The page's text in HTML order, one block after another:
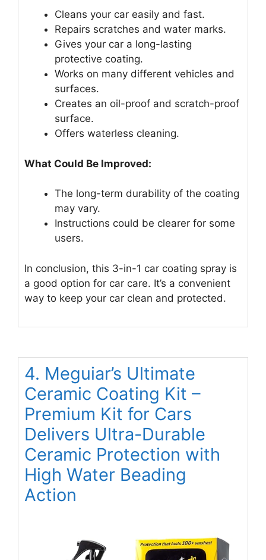
Cleans your car easily and fast.
Repairs scratches and water marks.
Gives your car a long-lasting
protective coating.
Works on many different vehicles and
surfaces.
Creates an oil-proof and scratch-proof
surface.
Offers waterless cleaning.
What Could Be Improved:
The long-term durability of the coating
may vary.
Instructions could be clearer for some
users.
In conclusion, this 3-in-1 car coating spray is
a good option for car care. It’s a convenient
way to keep your car clean and protected.
4. Meguiar’s Ultimate
Ceramic Coating Kit –
Premium Kit for Cars
Delivers Ultra-Durable
Ceramic Protection with
High Water Beading
Action